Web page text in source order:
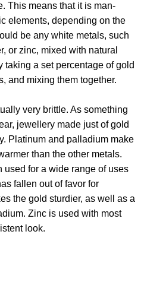
This means that it is man-
elements, depending on the
be any white metals, such
or zinc, mixed with natural
taking a set percentage of gold
and mixing them together.
very brittle. As something
jewellery made just of gold
Platinum and palladium make
than the other metals.
for a wide range of uses
fallen out of favor for
the gold sturdier, as well as a
Zinc is used with most
look.